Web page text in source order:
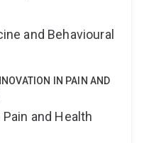
and Behavioural
IN PAIN AND
and Health